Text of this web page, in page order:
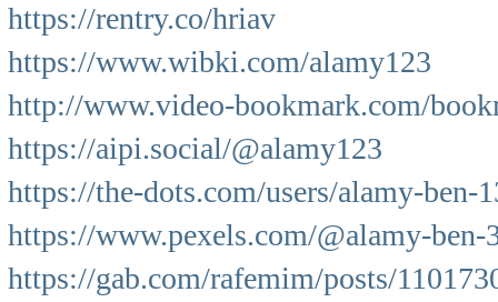
https://rentry.co/hriav
https://www.wibki.com/alamy123
http://www.video-bookmark.com/
https://aipi.social/@alamy123
https://the-dots.com/users/alamy-ben-
https://www.pexels.com/@alamy-ben-
https://gab.com/rafemim/posts/